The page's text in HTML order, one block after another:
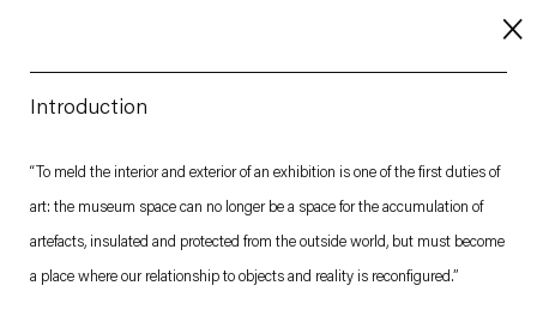
About
Imprint
Introduction
“To meld the interior and exterior of an exhibition is one of the first duties of
art: the museum space can no longer be a space for the accumulation of
artefacts, insulated and protected from the outside world, but must become
a place where our relationship to objects and reality is reconfigured.”